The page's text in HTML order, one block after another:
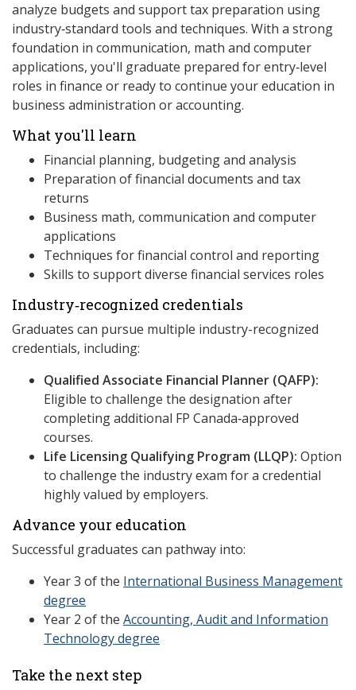
analyze budgets and support tax preparation using
industry‑standard tools and techniques. With a strong
foundation in communication, math and computer
applications, you'll graduate prepared for entry‑level
roles in finance or ready to continue your education in
business administration or accounting.
What you'll learn
Financial planning, budgeting and analysis
Preparation of financial documents and tax
returns
Business math, communication and computer
applications
Techniques for financial control and reporting
Skills to support diverse financial services roles
Industry‑recognized credentials
Graduates can pursue multiple industry-recognized
credentials, including:
Qualified Associate Financial Planner (QAFP):
Eligible to challenge the designation after
completing additional FP Canada‑approved
courses.
Life Licensing Qualifying Program (LLQP): Option
to challenge the industry exam for a credential
highly valued by employers.
Advance your education
Successful graduates can pathway into:
Year 3 of the International Business Management
degree
Year 2 of the Accounting, Audit and Information
Technology degree
Take the next step